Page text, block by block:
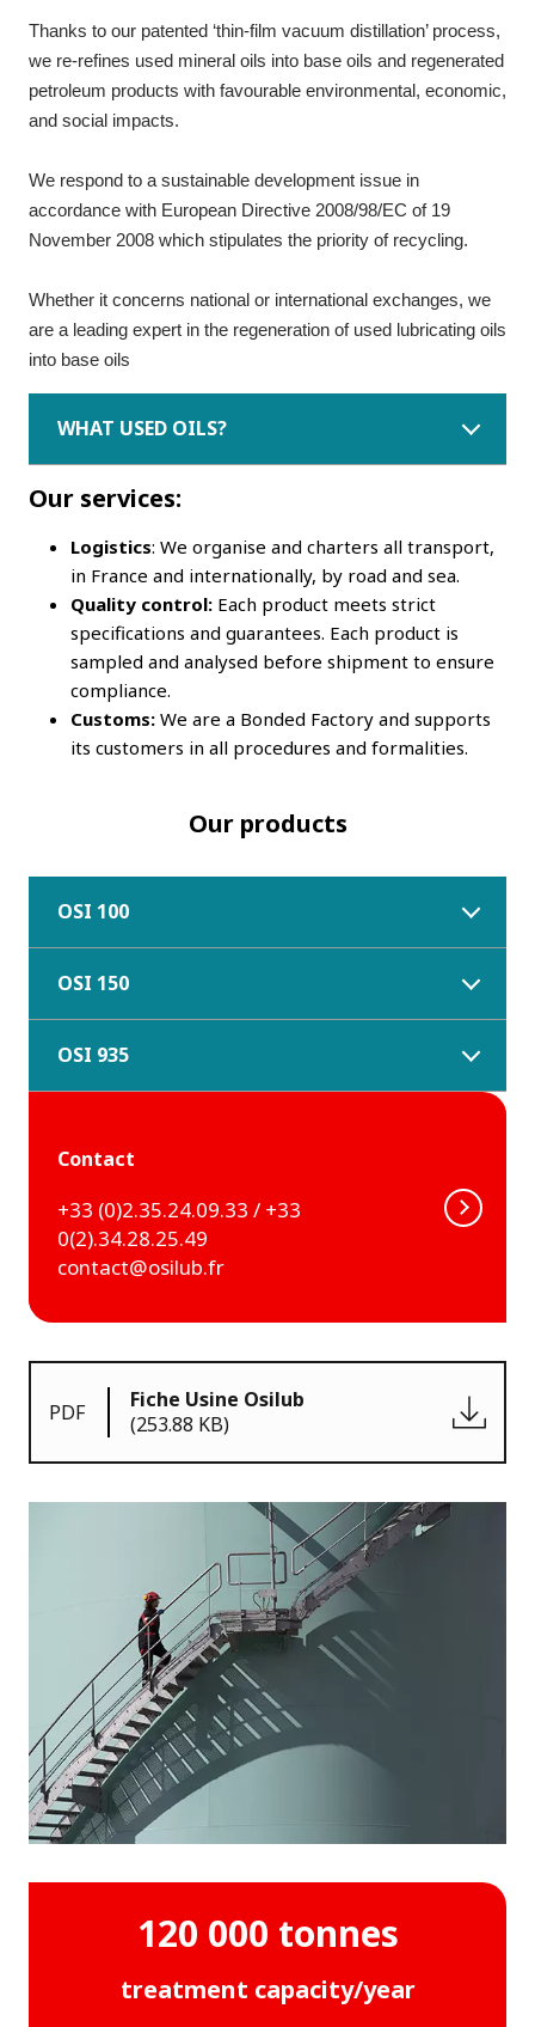
Thanks to our patented ‘thin-film vacuum distillation’ process,
we re-refines used mineral oils into base oils and regenerated
petroleum products with favourable environmental, economic,
and social impacts.
We respond to a sustainable development issue in
accordance with European Directive 2008/98/EC of 19
November 2008 which stipulates the priority of recycling.
Whether it concerns national or international exchanges, we
are a leading expert in the regeneration of used lubricating oils
into base oils
WHAT USED OILS?
Our services:
Logistics: We organise and charters all transport,
in France and internationally, by road and sea.
Quality control: Each product meets strict
specifications and guarantees. Each product is
sampled and analysed before shipment to ensure
compliance.
Customs: We are a Bonded Factory and supports
its customers in all procedures and formalities.
Our products
OSI 100
OSI 150
OSI 935
Contact
+33 (0)2.35.24.09.33 / +33
0(2).34.28.25.49
contact@osilub.fr
PDF
Fiche Usine Osilub
(253.88 KB)
120 000 tonnes
treatment capacity/year